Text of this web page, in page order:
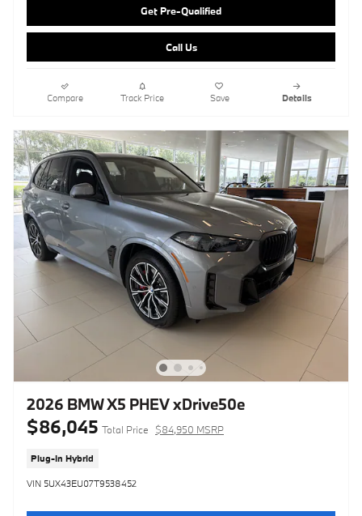
Get Pre-Qualified
Call Us
Compare Track Price Save Details
2026 BMW X5 PHEV xDrive50e
$86,045 Total Price $84,950 MSRP
Plug-In Hybrid
VIN 5UX43EU07T9538452